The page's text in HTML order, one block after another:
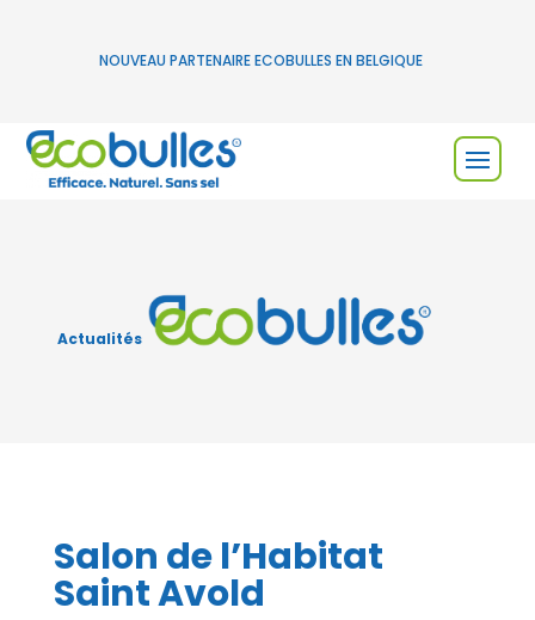
NOUVEAU PARTENAIRE ECOBULLES EN BELGIQUE
Actualités
Salon de l’Habitat
Saint Avold